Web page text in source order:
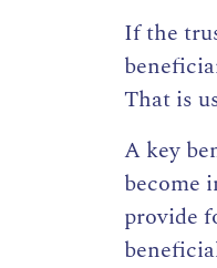
If the
That is
A key
become
provide